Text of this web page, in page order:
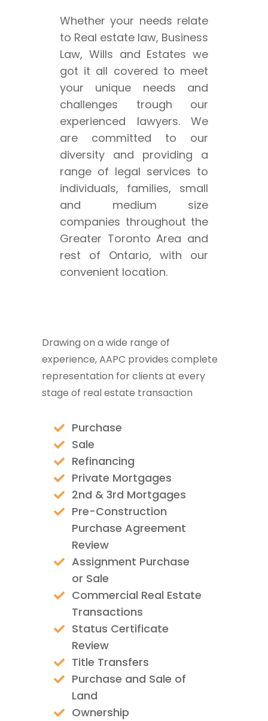
Whether your needs relate
to Real estate law, Business
Law, Wills and Estates we
got it all covered to meet
your unique needs and
challenges trough our
experienced lawyers. We
are committed to our
diversity and providing a
range of legal services to
individuals, families, small
and medium size
companies throughout the
Greater Toronto Area and
rest of Ontario, with our
convenient location.
Drawing on a wide range of
experience, AAPC provides complete
representation for clients at every
stage of real estate transaction
Purchase
Sale
Refinancing
Private Mortgages
2nd & 3rd Mortgages
Pre-Construction
Purchase Agreement
Review
Assignment Purchase
or Sale
Commercial Real Estate
Transactions
Status Certificate
Review
Title Transfers
Purchase and Sale of
Land
Ownership